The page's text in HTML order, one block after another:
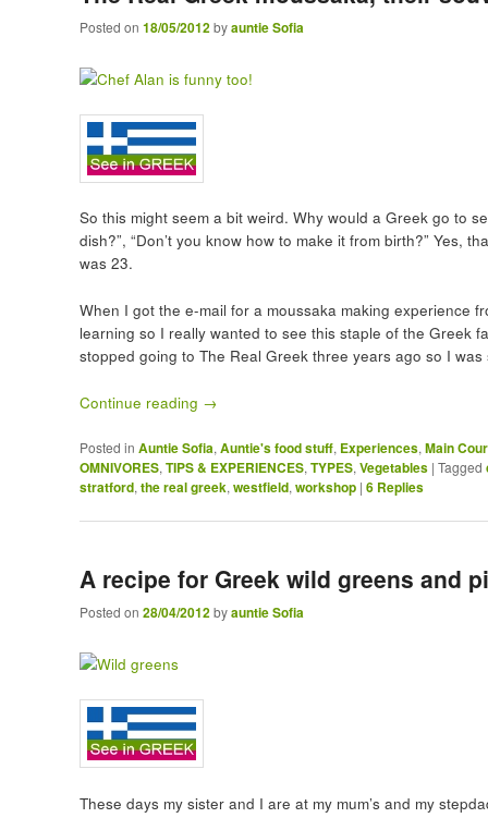
Posted on 18/05/2012byauntie Sofia
So this might seem a bit weird. Why would a Greek go to
dish?”, “Don’t you know how to make it from birth?” Yes,
was 23.
When I got the e-mail for a moussaka making experience
learning so I really wanted to see this staple of the Greek
stopped going to The Real Greek three years ago so I
Continue reading →
Posted in Auntie Sofia, Auntie's food stuff, Experiences, Main
OMNIVORES, TIPS & EXPERIENCES, TYPES, Vegetables | Tagged
stratford, the real greek, westfield, workshop | 6Replies
A recipe for Greek wild greens and
Posted on 28/04/2012byauntie Sofia
These days my sister and I are at my mum’s and my